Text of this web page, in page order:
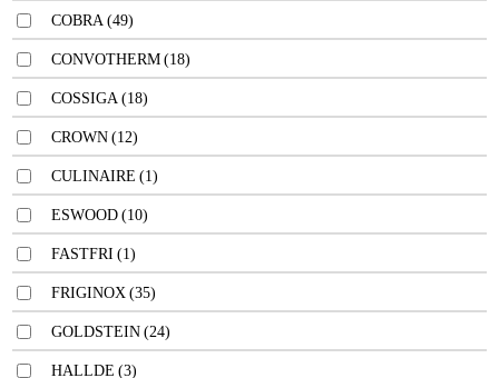
COBRA (49)
CONVOTHERM (18)
COSSIGA (18)
CROWN (12)
CULINAIRE (1)
ESWOOD (10)
FASTFRI (1)
FRIGINOX (35)
GOLDSTEIN (24)
HALLDE (3)